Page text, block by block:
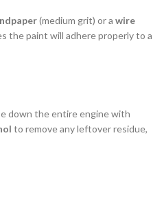
(medium grit) or a wire
the paint will adhere properly to a
down the entire engine with
to remove any leftover residue,